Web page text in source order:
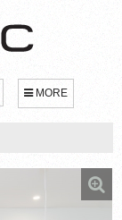
MORE